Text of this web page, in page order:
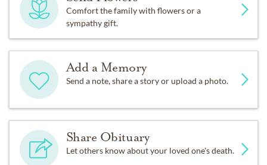
Comfort the family with flowers or a
sympathy gift.
Add a Memory
Send a note, share a story or upload a photo.
Share Obituary
Let others know about your loved one's death.